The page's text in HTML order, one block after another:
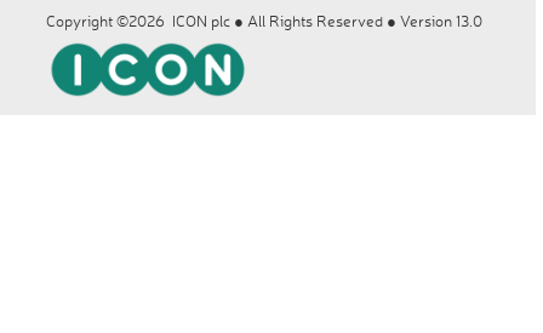
Copyright ©2026 ICON plc ● All Rights Reserved ● Version 13.0